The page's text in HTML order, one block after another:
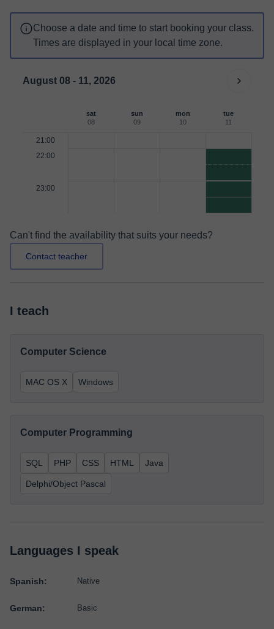
Choose a date and time to start booking your class.
Times are displayed in your local time zone.
August 08 - 11, 2026
sat
08
sun
09
mon
10
tue
11
21:00
22:00
23:00
Can't find the availability that suits your needs?
Contact teacher
I teach
Computer Science
MAC OS X Windows
Computer Programming
SQL PHP CSS HTML Java
Delphi/Object Pascal
Languages I speak
Spanish: Native
German: Basic